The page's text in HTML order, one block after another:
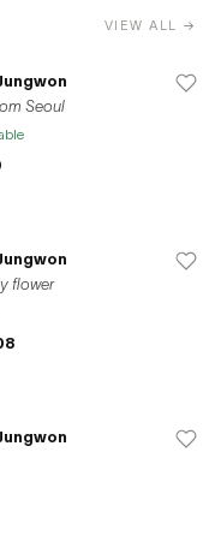
VIEW ALL →
Seoul
flower